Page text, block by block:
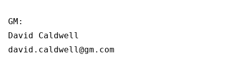
GM:
David Caldwell
david.caldwell@gm.com